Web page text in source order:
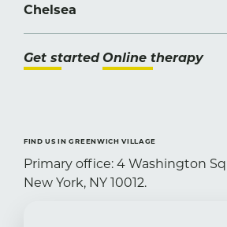
Chelsea
Get started Online therapy
FIND US IN GREENWICH VILLAGE
Primary office: 4 Washington
New York, NY 10012.